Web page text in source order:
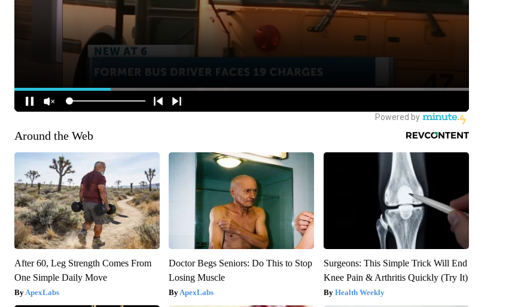
Around the Web
After 60, Leg Strength Comes From
One Simple Daily Move
ApexLabs
Doctor Begs Seniors: Do This to Stop
Losing Muscle
ApexLabs
Surgeons: This Simple Trick Will End
Knee Pain & Arthritis Quickly (Try It)
Health Weekly